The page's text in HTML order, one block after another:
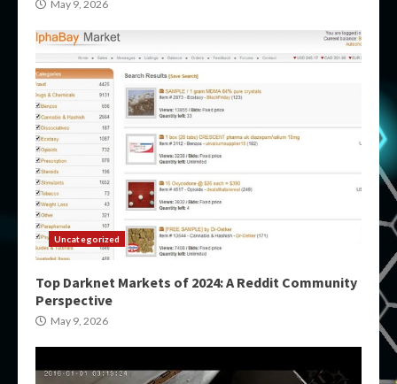
May 9, 2026
Uncategorized
Top Darknet Markets of 2024: A Reddit Community
Perspective
May 9, 2026